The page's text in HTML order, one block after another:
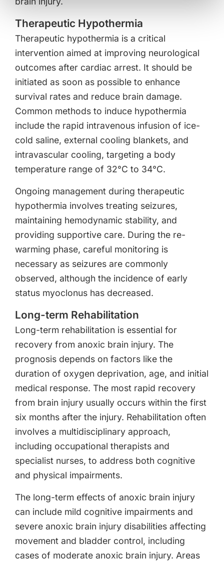
Therapeutic Hypothermia
Therapeutic hypothermia is a critical
intervention aimed at improving neurological
outcomes after cardiac arrest. It should be
initiated as soon as possible to enhance
survival rates and reduce brain damage.
Common methods to induce hypothermia
include the rapid intravenous infusion of ice-
cold saline, external cooling blankets, and
intravascular cooling, targeting a body
temperature range of 32°C to 34°C.
Ongoing management during therapeutic
hypothermia involves treating seizures,
maintaining hemodynamic stability, and
providing supportive care. During the re-
warming phase, careful monitoring is
necessary as seizures are commonly
observed, although the incidence of early
status myoclonus has decreased.
Long-term Rehabilitation
Long-term rehabilitation is essential for
recovery from anoxic brain injury. The
prognosis depends on factors like the
duration of oxygen deprivation, age, and initial
medical response. The most rapid recovery
from brain injury usually occurs within the first
six months after the injury. Rehabilitation often
involves a multidisciplinary approach,
including occupational therapists and
specialist nurses, to address both cognitive
and physical impairments.
The long-term effects of anoxic brain injury
can include mild cognitive impairments and
severe anoxic brain injury disabilities affecting
movement and bladder control, including
cases of moderate anoxic brain injury. Areas